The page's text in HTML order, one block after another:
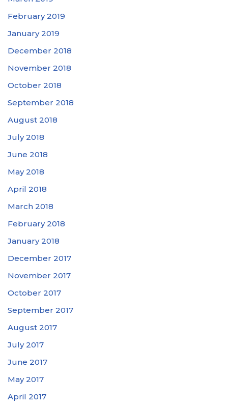
February 2019
January 2019
December 2018
November 2018
October 2018
September 2018
August 2018
July 2018
June 2018
May 2018
April 2018
March 2018
February 2018
January 2018
December 2017
November 2017
October 2017
September 2017
August 2017
July 2017
June 2017
May 2017
April 2017